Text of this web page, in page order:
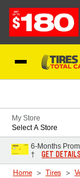
My Store
Select A Store
6-Months
†
GET DETAILS
Home Tires